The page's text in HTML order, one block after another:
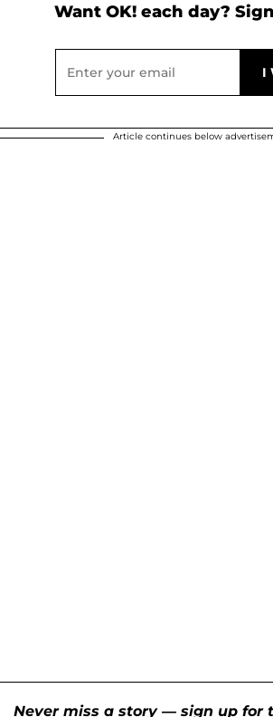
Want OK! each day?
Article continues below
Never miss a story — sign up for